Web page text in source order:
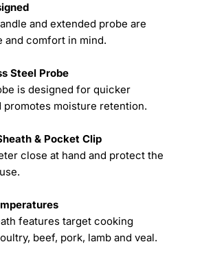
and extended probe are
and comfort in mind.
Steel Probe
is designed for quicker
promotes moisture retention.
& Pocket Clip
close at hand and protect the
features target cooking
beef, pork, lamb and veal.